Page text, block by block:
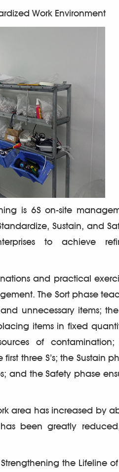
Work Environment
is 6S on-site
Sustain, and
to achieve
and practical
The Sort phase
unnecessary items;
items in fixed
of contamination;
three S’s; the Sustain
and the Safety phase
area has increased by
been greatly
the Lifeline